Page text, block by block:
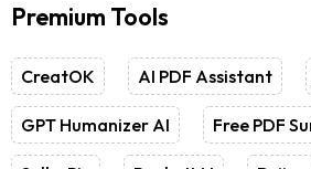
Premium Tools
CreatOK AI PDF Assistant
GPT Humanizer AI Free PDF